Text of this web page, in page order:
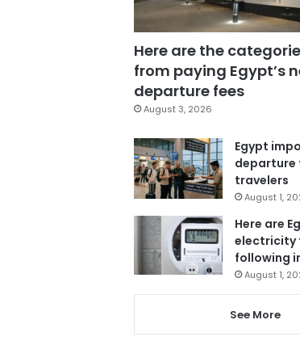
Here are the
from paying Egypt’s
departure fees
August 3, 2026
Egypt
departure
travelers
August 1,
Here are
electricity
following
August 1,
See More